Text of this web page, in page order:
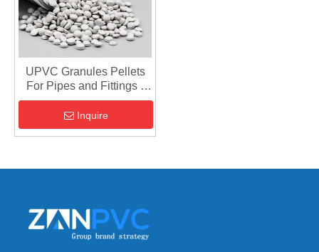
UPVC Granules Pellets
For Pipes and Fittings -
Plastic Polymer PVC
Inquire